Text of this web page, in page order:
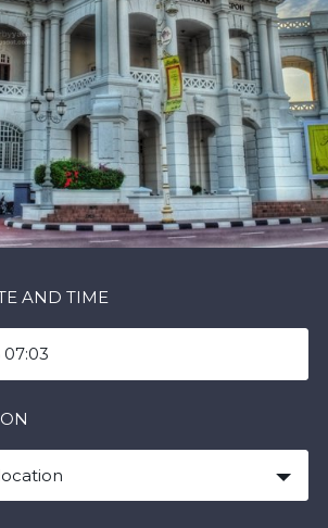
AND TIME